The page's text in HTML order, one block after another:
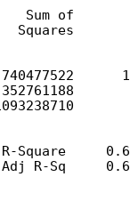
Sum of
Square
Adj R-Sq